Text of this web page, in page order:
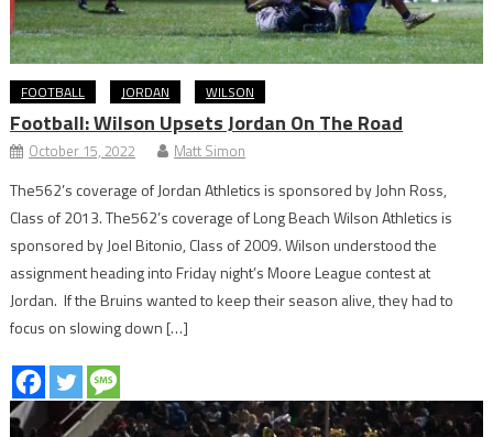
FOOTBALL JORDAN WILSON
Football: Wilson Upsets Jordan On The Road
October 15, 2022 Matt Simon
The562’s coverage of Jordan Athletics is sponsored by John Ross,
Class of 2013. The562’s coverage of Long Beach Wilson Athletics is
sponsored by Joel Bitonio, Class of 2009. Wilson understood the
assignment heading into Friday night’s Moore League contest at
Jordan. If the Bruins wanted to keep their season alive, they had to
focus on slowing down […]